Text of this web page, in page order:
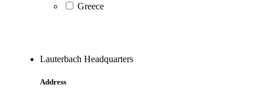
Greece
Lauterbach Headquarters
Address